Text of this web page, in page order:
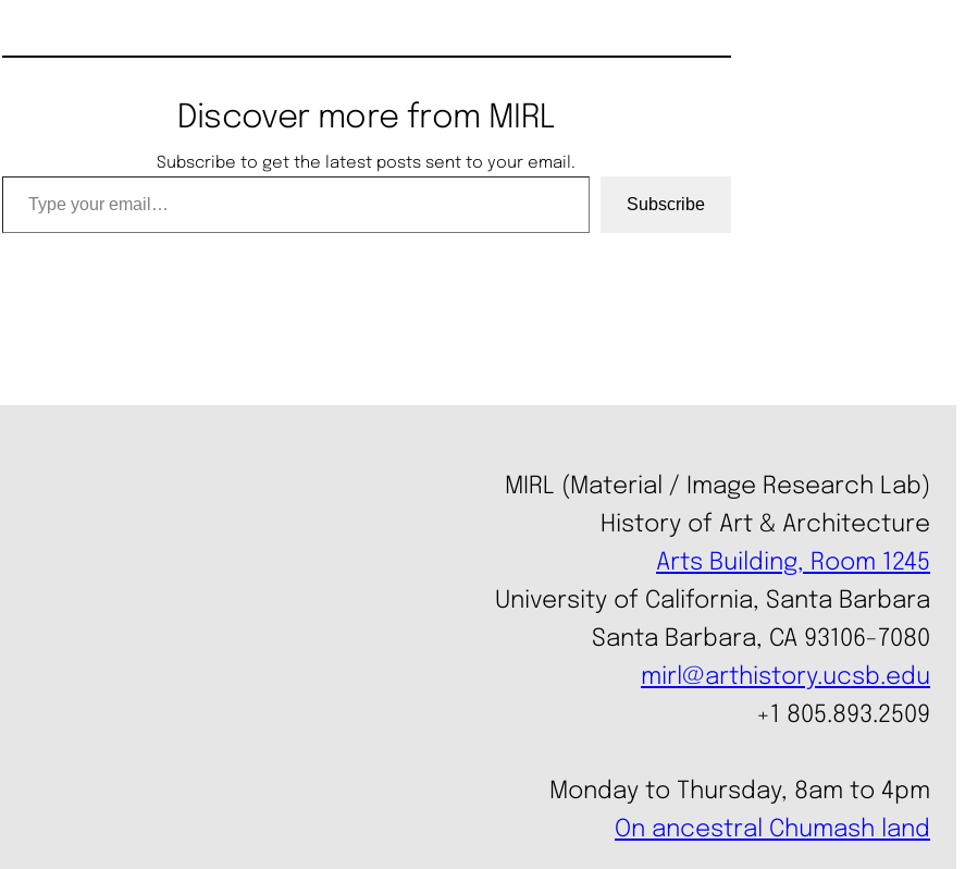
Discover more from MIRL
Subscribe to get the latest posts sent to your email.
Type your email…
Subscribe
MIRL (Material / Image Research Lab)
History of Art & Architecture
Arts Building, Room 1245
University of California, Santa Barbara
Santa Barbara, CA 93106-7080
mirl@arthistory.ucsb.edu
+1 805.893.2509
Monday to Thursday, 8am to 4pm
On ancestral Chumash land